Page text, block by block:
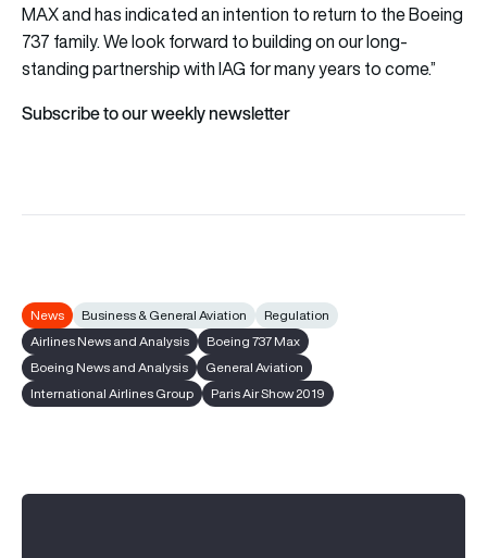
MAX and has indicated an intention to return to the Boeing
737 family. We look forward to building on our long-
standing partnership with IAG for many years to come.”
Subscribe to our weekly newsletter
News Business & General Aviation
Regulation
Airlines News and Analysis
Boeing 737 Max
Boeing News and Analysis
General Aviation
International Airlines Group
Paris Air Show 2019